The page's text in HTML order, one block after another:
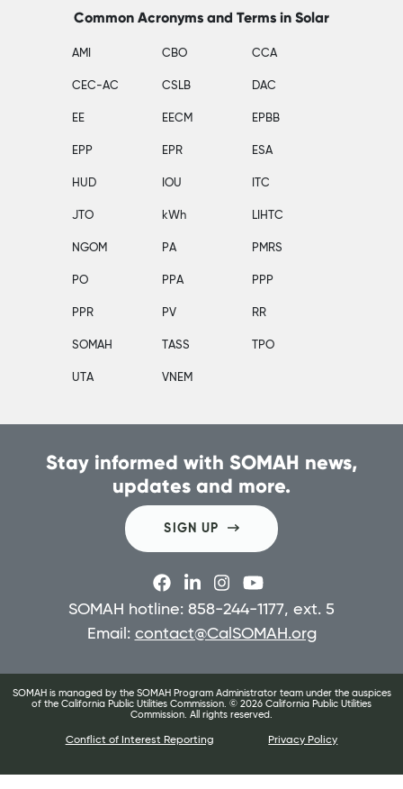
Common Acronyms and Terms in Solar
AMI CBO CCA
CEC-AC CSLB DAC
EE EECM EPBB
EPP EPR ESA
HUD IOU ITC
JTO kWh LIHTC
NGOM PA PMRS
PO PPA PPP
PPR PV RR
SOMAH TASS TPO
UTA VNEM
Stay informed with SOMAH news,
updates and more.
SIGN UP
SOMAH hotline: 858-244-1177, ext. 5
Email: contact@CalSOMAH.org
SOMAH is managed by the SOMAH Program Administrator team under the auspices
of the California Public Utilities Commission. © 2026 California Public Utilities
Commission. All rights reserved.
Conflict of Interest Reporting Privacy Policy